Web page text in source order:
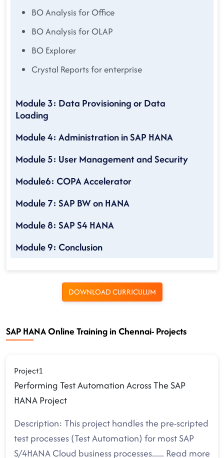
BO Analysis for Office
BO Analysis for OLAP
BO Explorer
Crystal Reports for enterprise
Module 3: Data Provisioning or Data
Loading
Module 4: Administration in SAP HANA
Module 5: User Management and Security
Module6: COPA Accelerator
Module 7: SAP BW on HANA
Module 8: SAP S4 HANA
Module 9: Conclusion
DOWNLOAD CURRICULUM
SAP HANA Online Training in Chennai- Projects
Project1
Performing Test Automation Across The SAP
HANA Project
Description: This project handles the pre-scripted
test processes (Test Automation) for most SAP
S/4HANA Cloud business processes...... Read more